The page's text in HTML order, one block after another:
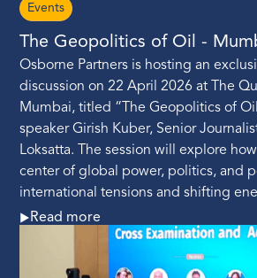
Events
The Geopolitics of Oil -
Osborne Partners is hosting an
discussion on 22 April 2026 at The
Mumbai, titled “The Geopolitics of
speaker Girish Kuber, Senior
Loksatta. The session will explore
center of global power, politics, and
international tensions and shifting
Read more